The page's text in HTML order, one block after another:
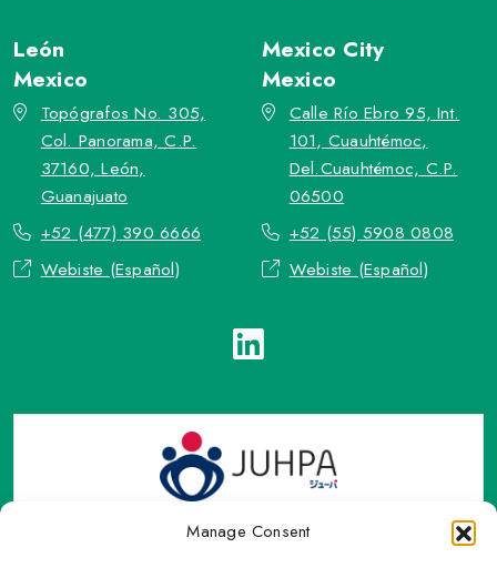
Manage Consent
León
Mexico
Topógrafos No. 305,
Col. Panorama, C.P.
37160, León,
Guanajuato
+52 (477) 390 6666
Webiste (Español)
Mexico City
Mexico
Calle Río Ebro 95, Int.
101, Cuauhtémoc,
Del.Cuauhtémoc, C.P.
06500
+52 (55) 5908 0808
Webiste (Español)